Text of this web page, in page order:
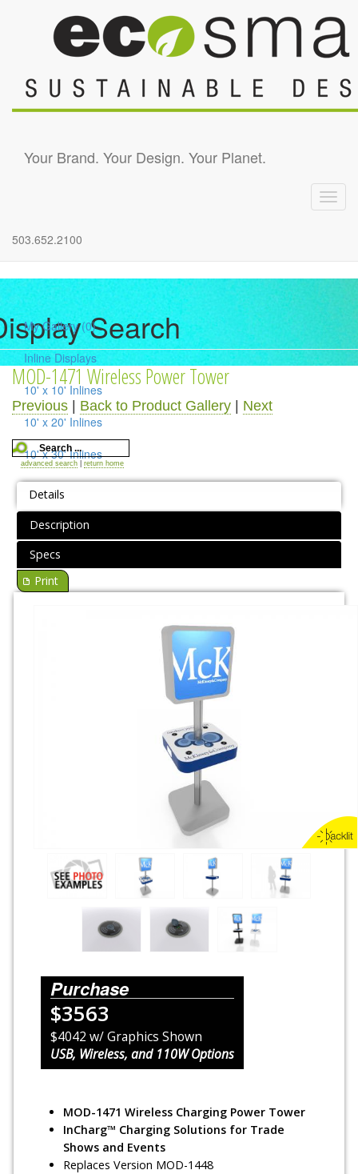
Your Brand. Your Design. Your Planet.
503.652.2100
My Gallery(0)
Inline Displays
10' x 10' Inlines
10' x 20' Inlines
10' x 30' Inlines
Table Top Displays
Island Displays
All Islands
Accessories
Search
MOD-1471 Wireless Power Tower
Previous Back to Product Gallery Next
advanced search return home
Details
Description
Specs
Print
Purchase
$3563
$4042 w/ Graphics Shown
USB, Wireless, and 110W Options
MOD-1471 Wireless Charging Power Tower
InCharg™ Charging Solutions for Trade
Shows and Events
Replaces Version MOD-1448